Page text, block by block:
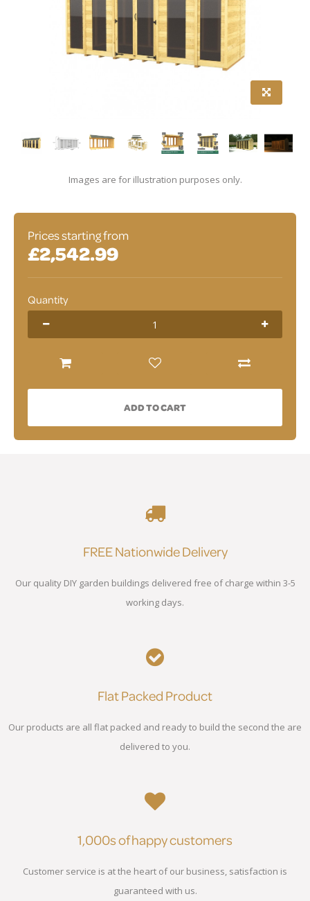
Images are for illustration purposes only.
Prices starting from
£2,542.99
Quantity
ADD TO CART
FREE Nationwide Delivery
Our quality DIY garden buildings delivered free of charge within 3-5
working days.
Flat Packed Product
Our products are all flat packed and ready to build the second the are
delivered to you.
1,000s of happy customers
Customer service is at the heart of our business, satisfaction is
guaranteed with us.